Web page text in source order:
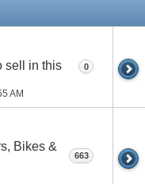
sell in this
AM
0
Bikes &
663